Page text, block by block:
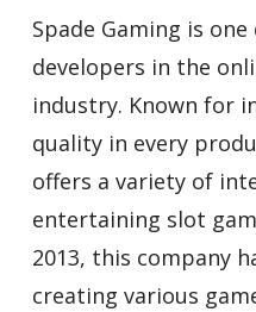
Spade Gaming is
developers in the
industry. Known for
quality in every
offers a variety of
entertaining slot
2013, this company
creating various